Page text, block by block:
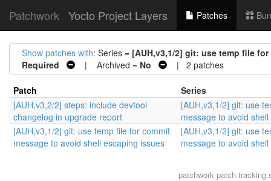
Patchwork Yocto Project Layers Patches
Show patches with: Series = [AUH,v3,1/2] git: use temp file
Required
| Archived = No | 2 patches
Patch
Series
[AUH,v3,2/2] steps: include devtool
changelog in upgrade report
[AUH,v3,1/2] git: use
message to avoid
[AUH,v3,1/2] git: use temp file for commit
message to avoid shell escaping issues
[AUH,v3,1/2] git: use
message to avoid
patchworkpatch tracking